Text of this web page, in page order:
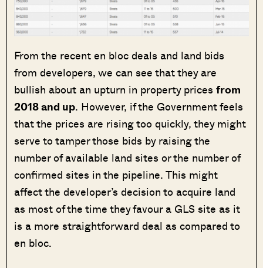
From the recent en bloc deals and land bids
from developers, we can see that they are
bullish about an upturn in property pricesfrom
2018 and up. However, if the Government feels
that the prices are rising too quickly, they might
serve to tamper those bids by raising the
number of available land sites or the number of
confirmed sites in the pipeline. This might
affect the developer’s decision to acquire land
as most of the time they favour a GLS site as it
is a more straightforward deal as compared to
en bloc.